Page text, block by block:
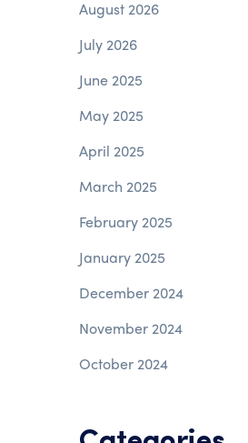
August 2026
July 2026
June 2025
May 2025
April 2025
March 2025
February 2025
January 2025
December 2024
November 2024
October 2024